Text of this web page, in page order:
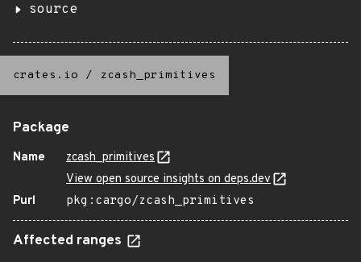
source
crates.io / zcash_primitives
Package
Name
zcash_primitives
View open source insights on deps.dev
Purl
pkg:cargo/zcash_primitives
Affected ranges